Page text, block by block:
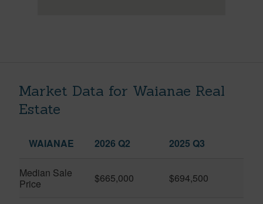
Market Data for Waianae Real
Estate
WAIANAE 2026 Q2 2025 Q3
Median Sale
Price
$665,000 $694,500